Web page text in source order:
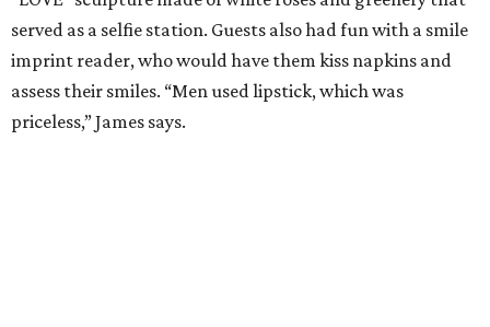
served as a selfie station. Guests also had fun with a smile
imprint reader, who would have them kiss napkins and
assess their smiles. “Men used lipstick, which was
priceless,” James says.